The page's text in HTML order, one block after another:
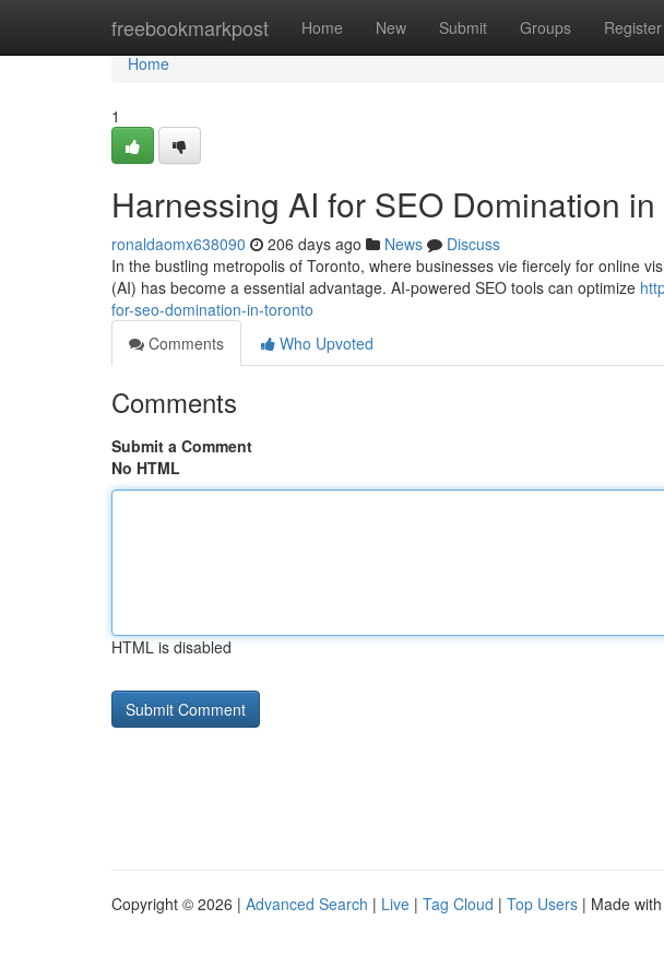
freebookmarkpost Home New Submit Groups Register
Home
Home
1
Harnessing AI for SEO Domination in
ronaldaomx638090 206 days ago News
Discuss
In the bustling metropolis of Toronto, where businesses vie fiercely for online
(AI) has become a essential advantage. AI-powered SEO tools can optimize
for-seo-domination-in-toronto
Comments
Who Upvoted
Comments
Submit a Comment
No HTML
HTML is disabled
Copyright © 2026 | Advanced Search | Live | Tag Cloud | Top Users | Made with